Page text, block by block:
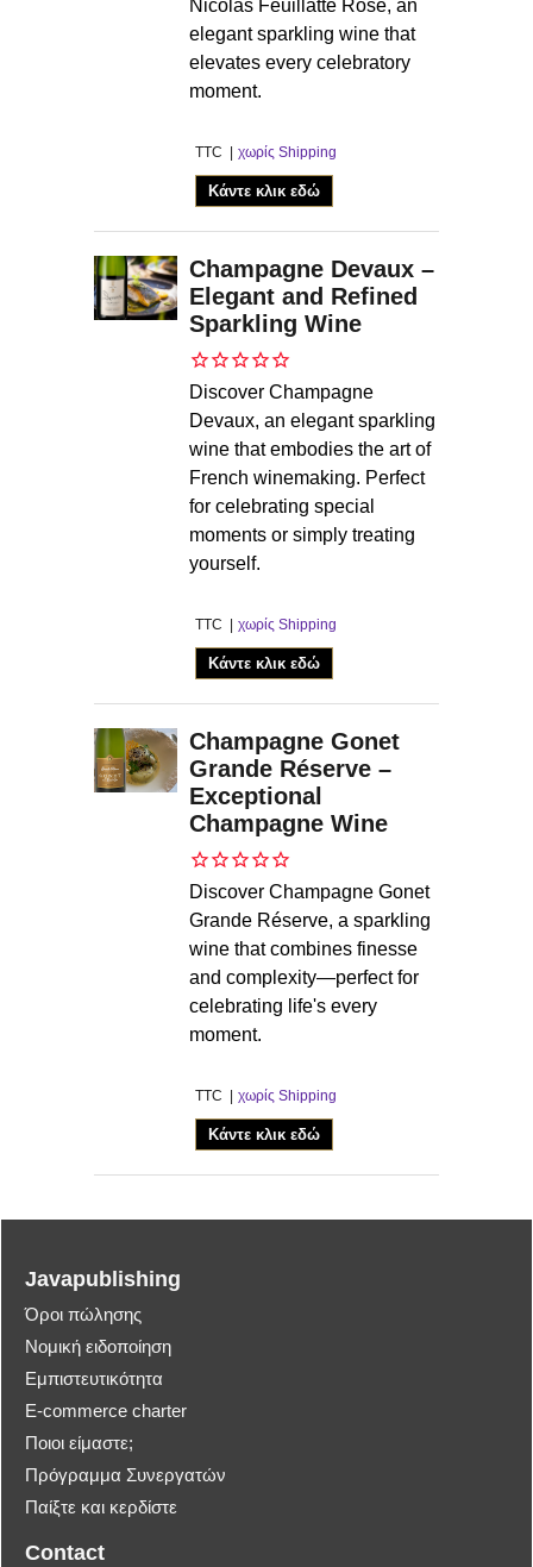
Nicolas Feuillatte Rosé, an
elegant sparkling wine that
elevates every celebratory
moment.
TTC χωρίς Shipping
Κάντε κλικ εδώ
Champagne Devaux –
Elegant and Refined
Sparkling Wine
Discover Champagne
Devaux, an elegant sparkling
wine that embodies the art of
French winemaking. Perfect
for celebrating special
moments or simply treating
yourself.
TTC χωρίς Shipping
Κάντε κλικ εδώ
Champagne Gonet
Grande Réserve –
Exceptional
Champagne Wine
Discover Champagne Gonet
Grande Réserve, a sparkling
wine that combines finesse
and complexity—perfect for
celebrating life's every
moment.
TTC χωρίς Shipping
Κάντε κλικ εδώ
Javapublishing
Όροι πώλησης
Νομική ειδοποίηση
Εμπιστευτικότητα
E-commerce charter
Ποιοι είμαστε;
Πρόγραμμα Συνεργατών
Παίξτε και κερδίστε
Contact